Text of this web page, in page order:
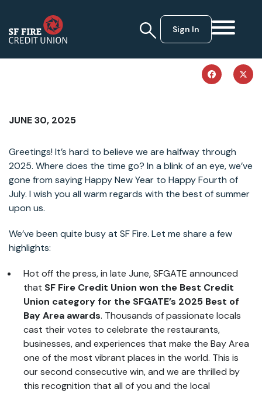
Sign In
JUNE 30, 2025
Greetings! It’s hard to believe we are halfway through
2025. Where does the time go? In a blink of an eye, we’ve
gone from saying Happy New Year to Happy Fourth of
July. I wish you all warm regards with the best of summer
upon us.
We’ve been quite busy at SF Fire. Let me share a few
highlights:
Hot off the press, in late June, SFGATE announced
that SF Fire Credit Union won the Best Credit
Union category for the SFGATE’s 2025 Best of
Bay Area awards. Thousands of passionate locals
cast their votes to celebrate the restaurants,
businesses, and experiences that make the Bay Area
one of the most vibrant places in the world. This is
our second consecutive win, and we are thrilled by
this recognition that all of you and the local